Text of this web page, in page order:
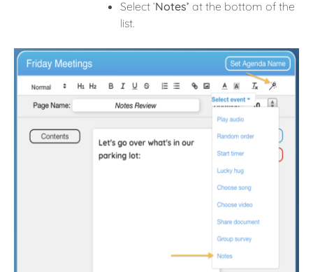
Select ‘Notes’ at the bottom of the
list.